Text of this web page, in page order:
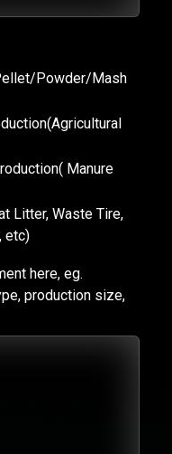
Powder/Mash
Manure
Litter, Waste Tire,
etc)
here, eg.
production size,